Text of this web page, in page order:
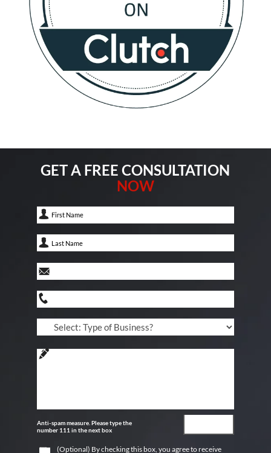
GET A FREE CONSULTATION
NOW
Anti-spam measure. Please type the
number 111 in the next box
(Optional) By checking this box, you agree to receive